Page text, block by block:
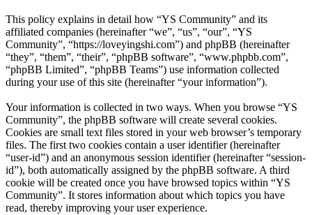
This policy explains in detail how “YS Community” and its
affiliated companies (hereinafter “we”, “us”, “our”, “YS
Community”, “https://loveyingshi.com”) and phpBB (hereinafter
“they”, “them”, “their”, “phpBB software”, “www.phpbb.com”,
“phpBB Limited”, “phpBB Teams”) use information collected
during your use of this site (hereinafter “your information”).
Your information is collected in two ways. When you browse “YS
Community”, the phpBB software will create several cookies.
Cookies are small text files stored in your web browser’s temporary
files. The first two cookies contain a user identifier (hereinafter
“user-id”) and an anonymous session identifier (hereinafter “session-
id”), both automatically assigned by the phpBB software. A third
cookie will be created once you have browsed topics within “YS
Community”. It stores information about which topics you have
read, thereby improving your user experience.